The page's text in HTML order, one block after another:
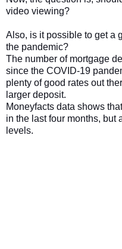
video viewing?
Also, is it possible to get a
the pandemic?
The number of mortgage
since the COVID-19
plenty of good rates out
larger deposit.
Moneyfacts data shows
in the last four months, but
levels.